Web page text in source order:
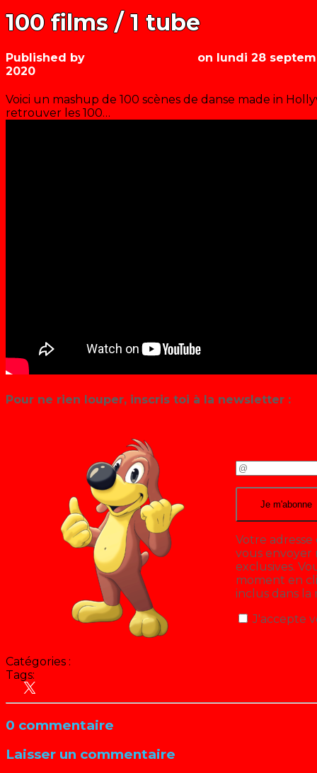
100 films / 1 tube
Published by on lundi 28
2020
Voici un mashup de 100 scènes de danse made in
retrouver les 100…
Pour ne rien louper, inscris toi à la newsletter :
Votre
vous
exclusives.
moment en
inclus dans la
J'accepte
Catégories :
Tags:
0 commentaire
Laisser un commentaire